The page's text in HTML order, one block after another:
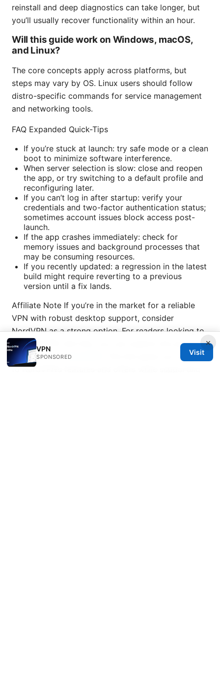
reinstall and deep diagnostics can take longer, but
you’ll usually recover functionality within an hour.
Will this guide work on Windows, macOS,
and Linux?
The core concepts apply across platforms, but
steps may vary by OS. Linux users should follow
distro-specific commands for service management
and networking tools.
FAQ Expanded Quick-Tips
If you’re stuck at launch: try safe mode or a clean
boot to minimize software interference.
When server selection is slow: close and reopen
the app, or try switching to a default profile and
reconfiguring later.
If you can’t log in after startup: verify your
credentials and two-factor authentication status;
sometimes account issues block access post-
launch.
If the app crashes immediately: check for
memory issues and background processes that
may be consuming resources.
If you recently updated: a regression in the latest
build might require reverting to a previous
version until a fix lands.
Affiliate Note If you’re in the market for a reliable
VPN with robust desktop support, consider
NordVPN as a strong option. For readers looking to
try NordVPN risk-free, you can explore the service
using this link:NordVPN
. This link gives you access
to NordVPN’s features and offers while supporting
×
VPN
SPONSORED
Visit